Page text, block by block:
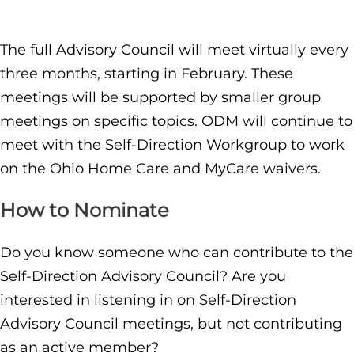
The full Advisory Council will meet virtually every
three months, starting in February. These
meetings will be supported by smaller group
meetings on specific topics. ODM will continue to
meet with the Self-Direction Workgroup to work
on the Ohio Home Care and MyCare waivers.
How to Nominate
Do you know someone who can contribute to the
Self-Direction Advisory Council? Are you
interested in listening in on Self-Direction
Advisory Council meetings, but not contributing
as an active member?